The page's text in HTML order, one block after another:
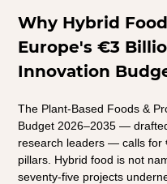
Why Hybrid
Europe's €3
Innovation
The Plant-Based Foods &
Budget 2026–2035 —
research leaders — calls for
pillars. Hybrid food is not
seventy-five projects